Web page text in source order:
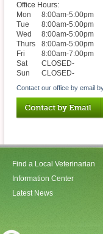
Office Hours:
Mon
8:00am-5:00pm
Tue
8:00am-5:00pm
Wed
8:00am-5:00pm
Thurs
8:00am-5:00pm
Fri
8:00am-7:00pm
Sat
CLOSED-
Sun
CLOSED-
Contact our office by email
Find a Local Veterinarian
Information Center
Latest News